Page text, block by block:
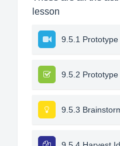
lesson
9.5.1 Prototype
9.5.2 Prototype
9.5.3